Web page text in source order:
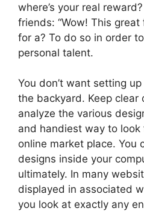
where’s your real
friends: “Wow! This great
for a? To do so in order
personal talent.
You don’t want setting
the backyard. Keep
analyze the various
and handiest way to
online market place. You
designs inside your
ultimately. In many
displayed in associated
you look at exactly any